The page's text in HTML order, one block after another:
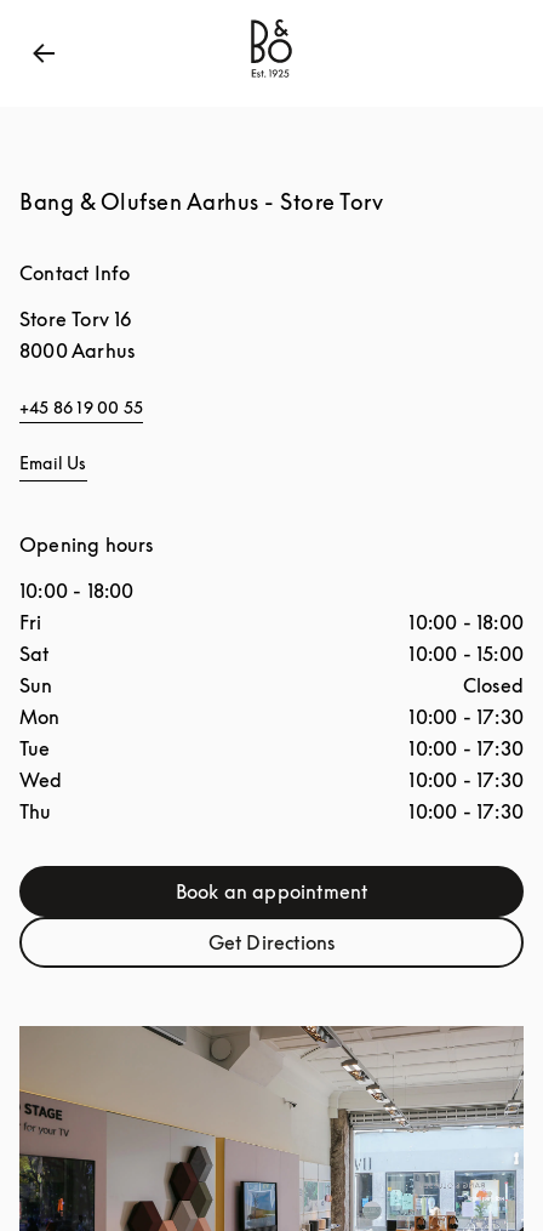
Bang & Olufsen - Exist to Create
Bang & Olufsen Aarhus - Store Torv
Contact Info
Store Torv 16
8000Aarhus
+45 86 19 00 55
Email Us
Opening hours
10:00 - 18:00
Day of the Week
Fri 10:00 - 18:00
Sat
10:00 - 15:00
Sun
Closed
Mon
10:00 - 17:30
Tue
10:00 - 17:30
Wed
10:00 - 17:30
Thu
10:00 - 17:30
Book an appointmentLink Opens in New Tab
Get DirectionsLink Opens in New Tab